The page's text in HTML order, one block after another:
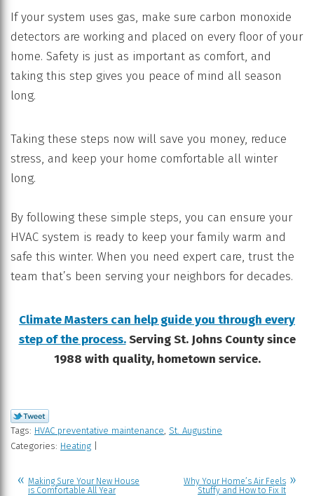
If your system uses gas, make sure carbon monoxide
detectors are working and placed on every floor of your
home. Safety is just as important as comfort, and
taking this step gives you peace of mind all season
long.
Taking these steps now will save you money, reduce
stress, and keep your home comfortable all winter
long.
By following these simple steps, you can ensure your
HVAC system is ready to keep your family warm and
safe this winter. When you need expert care, trust the
team that’s been serving your neighbors for decades.
Climate Masters can help guide you through every
step of the process.Serving St. Johns County since
1988 with quality, hometown service.
Tags: HVAC preventative maintenance St. Augustine
Categories: Heating
Making Sure Your New House
is Comfortable All Year
Why Your Home’s Air Feels
Stuffy and How to Fix It